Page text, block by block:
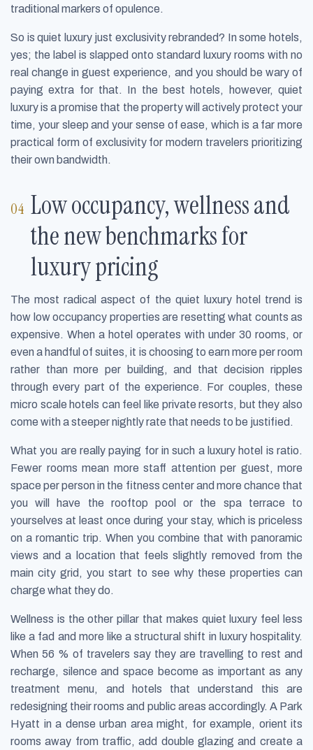
traditional markers of opulence.
So is quiet luxury just exclusivity rebranded? In some hotels,
yes; the label is slapped onto standard luxury rooms with no
real change in guest experience, and you should be wary of
paying extra for that. In the best hotels, however, quiet
luxury is a promise that the property will actively protect your
time, your sleep and your sense of ease, which is a far more
practical form of exclusivity for modern travelers prioritizing
their own bandwidth.
Low occupancy, wellness and
the new benchmarks for
luxury pricing
The most radical aspect of the quiet luxury hotel trend is
how low occupancy properties are resetting what counts as
expensive. When a hotel operates with under 30 rooms, or
even a handful of suites, it is choosing to earn more per room
rather than more per building, and that decision ripples
through every part of the experience. For couples, these
micro scale hotels can feel like private resorts, but they also
come with a steeper nightly rate that needs to be justified.
What you are really paying for in such a luxury hotel is ratio.
Fewer rooms mean more staff attention per guest, more
space per person in the fitness center and more chance that
you will have the rooftop pool or the spa terrace to
yourselves at least once during your stay, which is priceless
on a romantic trip. When you combine that with panoramic
views and a location that feels slightly removed from the
main city grid, you start to see why these properties can
charge what they do.
Wellness is the other pillar that makes quiet luxury feel less
like a fad and more like a structural shift in luxury hospitality.
When 56 % of travelers say they are travelling to rest and
recharge, silence and space become as important as any
treatment menu, and hotels that understand this are
redesigning their rooms and public areas accordingly. A Park
Hyatt in a dense urban area might, for example, orient its
rooms away from traffic, add double glazing and create a